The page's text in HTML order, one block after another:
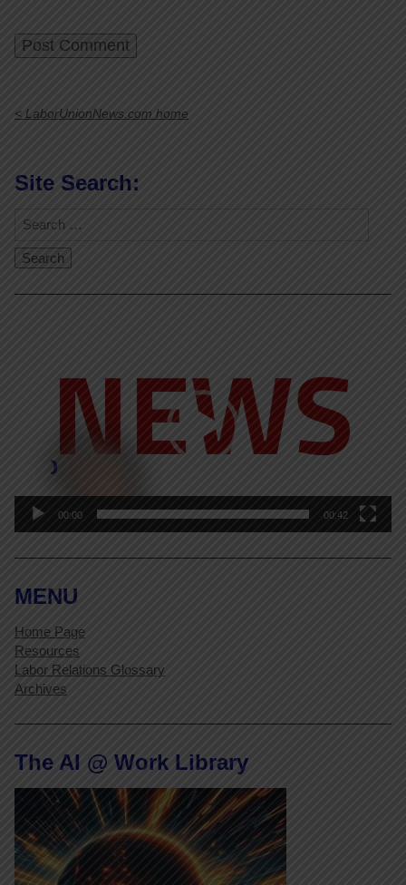
< LaborUnionNews.com home
Site Search:
00:00 00:42
MENU
Home Page
Resources
Labor Relations Glossary
Archives
The AI @ Work Library